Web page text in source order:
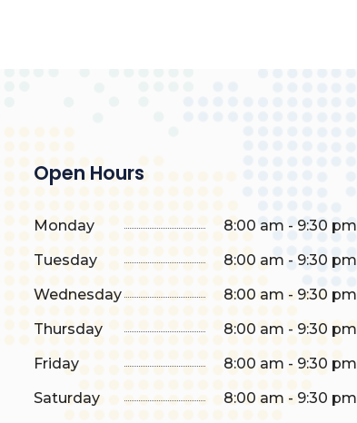
Open Hours
Monday
8:00 am - 9:30 pm
Tuesday
8:00 am - 9:30 pm
Wednesday
8:00 am - 9:30 pm
Thursday
8:00 am - 9:30 pm
Friday
8:00 am - 9:30 pm
Saturday
8:00 am - 9:30 pm